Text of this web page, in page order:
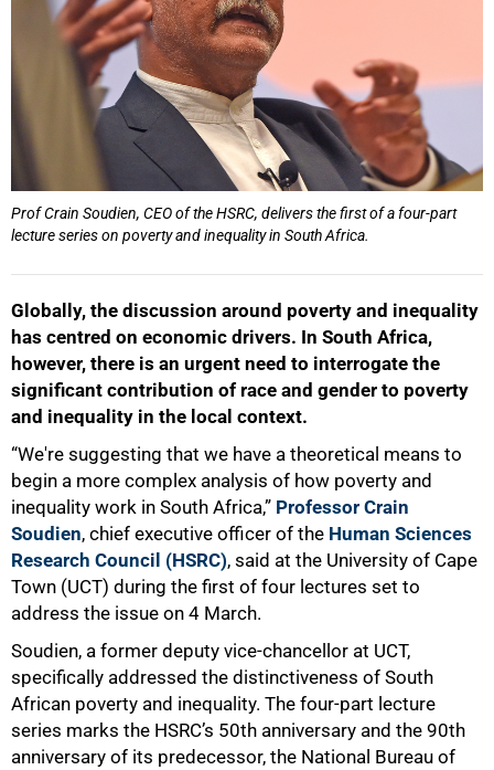
Prof Crain Soudien, CEO of the HSRC, delivers the first of a four-part
lecture series on poverty and inequality in South Africa.
Globally, the discussion around poverty and inequality
has centred on economic drivers. In South Africa,
however, there is an urgent need to interrogate the
significant contribution of race and gender to poverty
and inequality in the local context.
“We're suggesting that we have a theoretical means to
begin a more complex analysis of how poverty and
inequality work in South Africa,” Professor Crain
Soudien, chief executive officer of the Human Sciences
Research Council (HSRC), said at the University of Cape
Town (UCT) during the first of four lectures set to
address the issue on 4 March.
Soudien, a former deputy vice-chancellor at UCT,
specifically addressed the distinctiveness of South
African poverty and inequality. The four-part lecture
series marks the HSRC’s 50th anniversary and the 90th
anniversary of its predecessor, the National Bureau of